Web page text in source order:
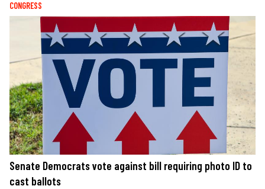
CONGRESS
Senate Democrats vote against bill requiring photo ID to
cast ballots